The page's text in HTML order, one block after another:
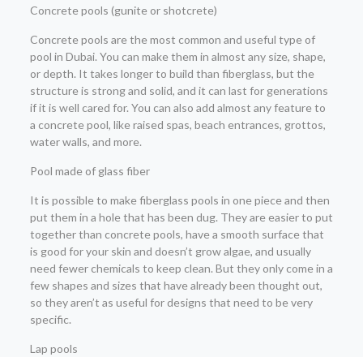
Concrete pools (gunite or shotcrete)
Concrete pools are the most common and useful type of
pool in Dubai. You can make them in almost any size, shape,
or depth. It takes longer to build than fiberglass, but the
structure is strong and solid, and it can last for generations
if it is well cared for. You can also add almost any feature to
a concrete pool, like raised spas, beach entrances, grottos,
water walls, and more.
Pool made of glass fiber
It is possible to make fiberglass pools in one piece and then
put them in a hole that has been dug. They are easier to put
together than concrete pools, have a smooth surface that
is good for your skin and doesn’t grow algae, and usually
need fewer chemicals to keep clean. But they only come in a
few shapes and sizes that have already been thought out,
so they aren’t as useful for designs that need to be very
specific.
Lap pools